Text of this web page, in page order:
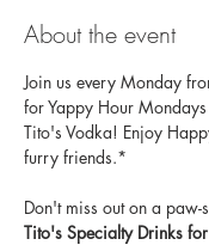
About the event
Join us every Monday
for Yappy Hour
Tito's Vodka! Enjoy
furry friends.*
Don't miss out on a paw-
Tito's Specialty Drinks